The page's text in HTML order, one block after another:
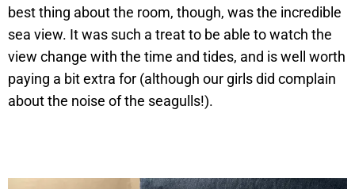
best thing about the room, though, was the incredible
sea view. It was such a treat to be able to watch the
view change with the time and tides, and is well worth
paying a bit extra for (although our girls did complain
about the noise of the seagulls!).